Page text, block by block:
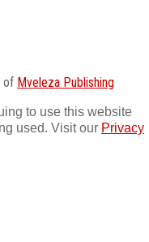
of Mveleza Publishing
to use this website
used. Visit our Privacy